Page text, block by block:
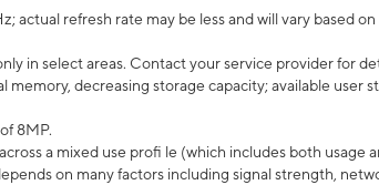
actual refresh rate may be less and will vary based
in select areas. Contact your service provider for
decreasing storage capacity; available user
8MP.
a mixed use profi le (which includes both usage
on many factors including signal strength,